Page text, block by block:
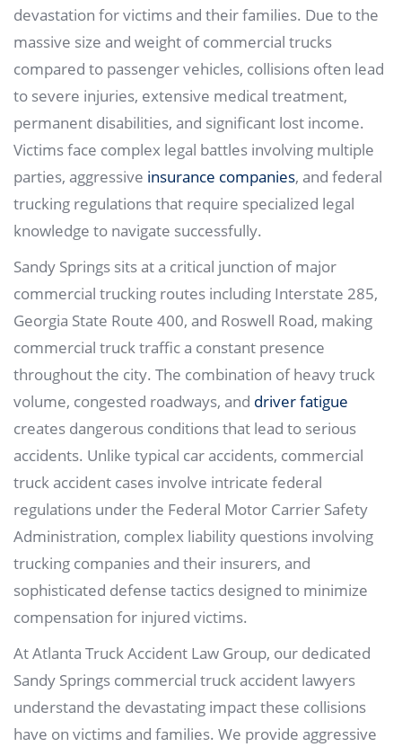
devastation for victims and their families. Due to the
massive size and weight of commercial trucks
compared to passenger vehicles, collisions often lead
to severe injuries, extensive medical treatment,
permanent disabilities, and significant lost income.
Victims face complex legal battles involving multiple
parties, aggressive insurance companies, and federal
trucking regulations that require specialized legal
knowledge to navigate successfully.
Sandy Springs sits at a critical junction of major
commercial trucking routes including Interstate 285,
Georgia State Route 400, and Roswell Road, making
commercial truck traffic a constant presence
throughout the city. The combination of heavy truck
volume, congested roadways, and driver fatigue
creates dangerous conditions that lead to serious
accidents. Unlike typical car accidents, commercial
truck accident cases involve intricate federal
regulations under the Federal Motor Carrier Safety
Administration, complex liability questions involving
trucking companies and their insurers, and
sophisticated defense tactics designed to minimize
compensation for injured victims.
At Atlanta Truck Accident Law Group, our dedicated
Sandy Springs commercial truck accident lawyers
understand the devastating impact these collisions
have on victims and families. We provide aggressive